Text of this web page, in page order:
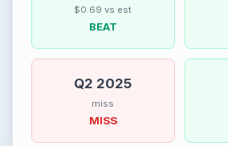
$0.69 vs est
BEAT
Q2 2025
miss
MISS